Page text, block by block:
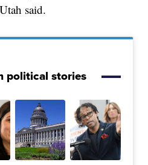
said.
political stories